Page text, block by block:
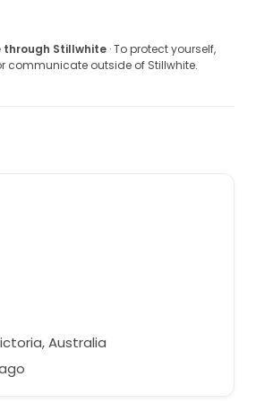
through Stillwhite · To protect yourself,
communicate outside of Stillwhite.
Australia